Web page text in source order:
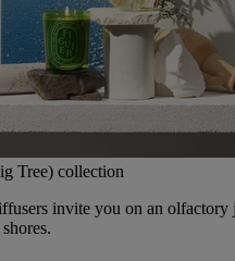
Tree) collection
invite you on an olfactory